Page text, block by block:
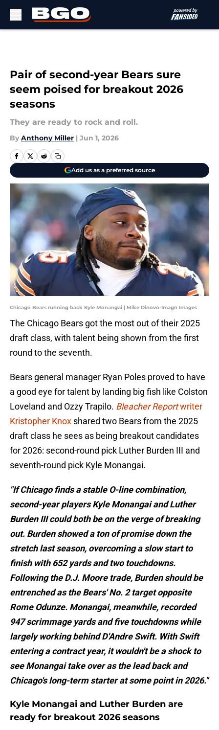
Pair of second-year Bears sure
seem poised for breakout 2026
seasons
They are ready to rock and roll.
By Anthony Miller | Jun 1, 2026
Add us as a preferred source
Chicago Bears running back Kyle Monangai | Mike Dinovo-Imagn Images
The Chicago Bears got the most out of their 2025
draft class, with talent being shown from the first
round to the seventh.
Bears general manager Ryan Poles proved to have
a good eye for talent by landing big fish like Colston
Loveland and Ozzy Trapilo. Bleacher Reportwriter
Kristopher Knox shared two Bears from the 2025
draft class he sees as being breakout candidates
for 2026: second-round pick Luther Burden III and
seventh-round pick Kyle Monangai.
"If Chicago finds a stable O-line combination,
second-year players Kyle Monangai and Luther
Burden III could both be on the verge of breaking
out. Burden showed a ton of promise down the
stretch last season, overcoming a slow start to
finish with 652 yards and two touchdowns.
Following the D.J. Moore trade, Burden should be
entrenched as the Bears' No. 2 target opposite
Rome Odunze. Monangai, meanwhile, recorded
947 scrimmage yards and five touchdowns while
largely working behind D'Andre Swift. With Swift
entering a contract year, it wouldn't be a shock to
see Monangai take over as the lead back and
Chicago's long-term starter at some point in 2026."
Kyle Monangai and Luther Burden are
ready for breakout 2026 seasons